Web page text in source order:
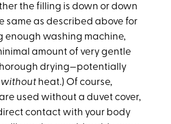
the filling is down or down
same as described above for
enough washing machine,
amount of very gentle
drying—potentially
without heat.) Of course,
used without a duvet cover,
contact with your body